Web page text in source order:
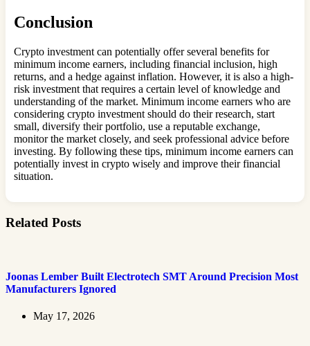
Conclusion
Crypto investment can potentially offer several benefits for
minimum income earners, including financial inclusion, high
returns, and a hedge against inflation. However, it is also a high-
risk investment that requires a certain level of knowledge and
understanding of the market. Minimum income earners who are
considering crypto investment should do their research, start
small, diversify their portfolio, use a reputable exchange,
monitor the market closely, and seek professional advice before
investing. By following these tips, minimum income earners can
potentially invest in crypto wisely and improve their financial
situation.
Related Posts
Joonas Lember Built Electrotech SMT Around Precision Most
Manufacturers Ignored
May 17, 2026